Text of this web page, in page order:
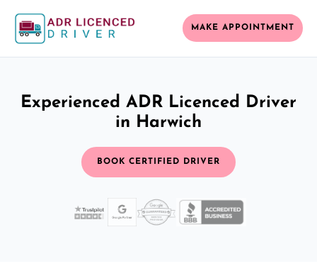
MAKE APPOINTMENT
Experienced ADR Licenced Driver
in Harwich
BOOK CERTIFIED DRIVER